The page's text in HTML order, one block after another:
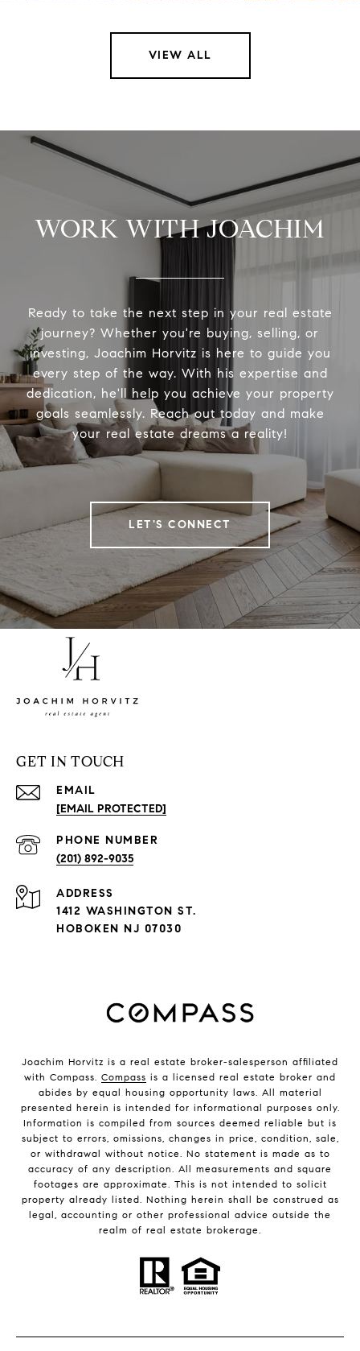
VIEW ALL
WORK WITH JOACHIM
Ready to take the next step in your real estate
journey? Whether you're buying, selling, or
investing, Joachim Horvitz is here to guide you
every step of the way. With his expertise and
dedication, he'll help you achieve your property
goals seamlessly. Reach out today and make
your real estate dreams a reality!
LET'S CONNECT
GET IN TOUCH
EMAIL
[EMAIL PROTECTED]
PHONE NUMBER
(201) 892-9035
ADDRESS
1412 WASHINGTON ST.
HOBOKEN NJ 07030
Joachim Horvitz is a real estate broker-salesperson affiliated
with Compass. Compass is a licensed real estate broker and
abides by equal housing opportunity laws. All material
presented herein is intended for informational purposes only.
Information is compiled from sources deemed reliable but is
subject to errors, omissions, changes in price, condition, sale,
or withdrawal without notice. No statement is made as to
accuracy of any description. All measurements and square
footages are approximate. This is not intended to solicit
property already listed. Nothing herein shall be construed as
legal, accounting or other professional advice outside the
realm of real estate brokerage.